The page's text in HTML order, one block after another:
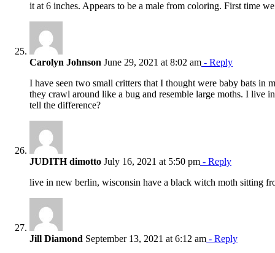
it at 6 inches. Appears to be a male from coloring. First time
Carolyn Johnson June 29, 2021 at 8:02 am - Reply
I have seen two small critters that I thought were baby bats in
they crawl around like a bug and resemble large moths. I live
tell the difference?
JUDITH dimotto July 16, 2021 at 5:50 pm - Reply
live in new berlin, wisconsin have a black witch moth sitting
Jill Diamond September 13, 2021 at 6:12 am - Reply